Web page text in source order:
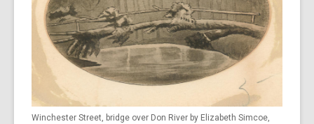
Winchester Street, bridge over Don River by Elizabeth Simcoe,